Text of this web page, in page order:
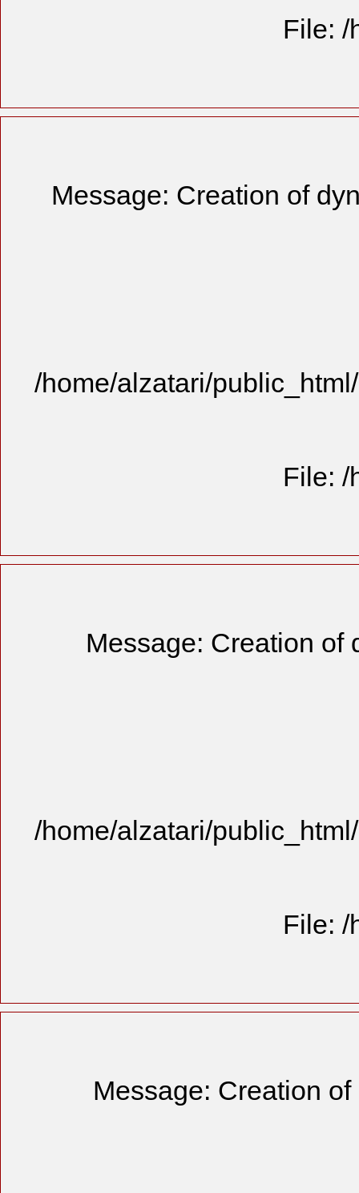
File: /
Message: Creation of
/home/alzatari/
File: /
Message: Creation of
/home/alzatari/
File: /
Message: Creation